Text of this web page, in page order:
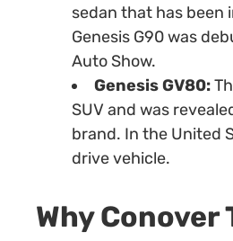
sedan that has been
Genesis G90 was
Auto Show.
Genesis GV80:
SUV and was
brand. In the United
drive vehicle.
Why Conover